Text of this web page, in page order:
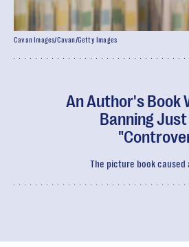
An Author's Book
Banning
The picture book
Cavan Images/Cavan/Getty Images